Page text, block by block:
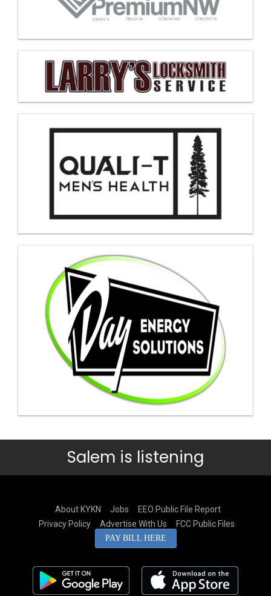
Salem is listening
About KYKN Jobs
EEO Public File Report
Privacy Policy
Advertise With Us FCC Public Files
PAY BILL HERE